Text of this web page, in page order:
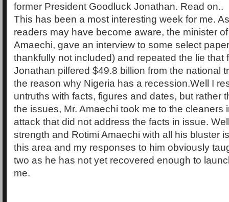
former President Goodluck Jonathan. Read on..
This has been a most interesting week for me.
readers may have become aware, the minister
Amaechi, gave an interview to some select
thankfully not included) and repeated the lie that
Jonathan pilfered $49.8 billion from the national
the reason why Nigeria has a recession.Well I
untruths with facts, figures and dates, but rather
the issues, Mr. Amaechi took me to the cleaners
attack that did not address the facts in issue.
strength and Rotimi Amaechi with all his bluster
this area and my responses to him obviously
two as he has not yet recovered enough to
me.